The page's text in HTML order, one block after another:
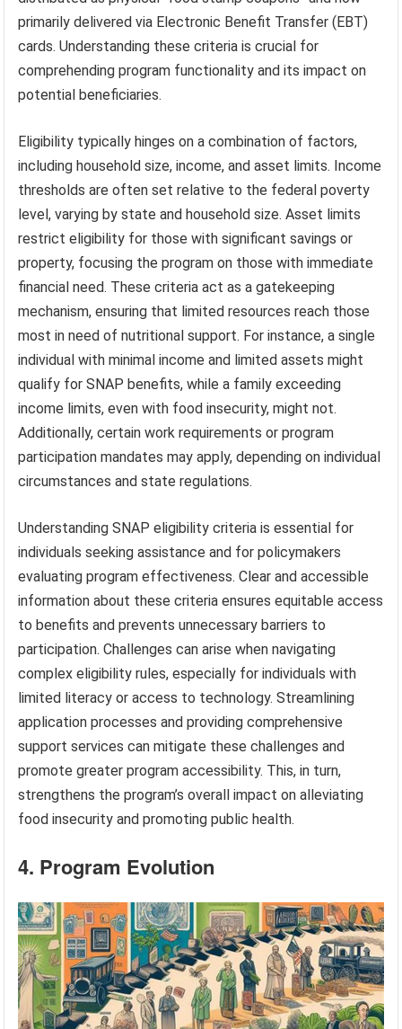
primarily delivered via Electronic Benefit Transfer (EBT)
cards. Understanding these criteria is crucial for
comprehending program functionality and its impact on
potential beneficiaries.
Eligibility typically hinges on a combination of factors,
including household size, income, and asset limits. Income
thresholds are often set relative to the federal poverty
level, varying by state and household size. Asset limits
restrict eligibility for those with significant savings or
property, focusing the program on those with immediate
financial need. These criteria act as a gatekeeping
mechanism, ensuring that limited resources reach those
most in need of nutritional support. For instance, a single
individual with minimal income and limited assets might
qualify for SNAP benefits, while a family exceeding
income limits, even with food insecurity, might not.
Additionally, certain work requirements or program
participation mandates may apply, depending on individual
circumstances and state regulations.
Understanding SNAP eligibility criteria is essential for
individuals seeking assistance and for policymakers
evaluating program effectiveness. Clear and accessible
information about these criteria ensures equitable access
to benefits and prevents unnecessary barriers to
participation. Challenges can arise when navigating
complex eligibility rules, especially for individuals with
limited literacy or access to technology. Streamlining
application processes and providing comprehensive
support services can mitigate these challenges and
promote greater program accessibility. This, in turn,
strengthens the program’s overall impact on alleviating
food insecurity and promoting public health.
4. Program Evolution